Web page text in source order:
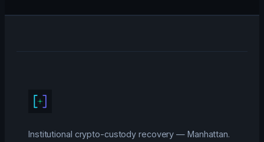
Institutional crypto-custody recovery — Manhattan.